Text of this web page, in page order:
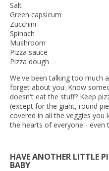
Salt
Green capsicum
Zucchini
Spinach
Mushroom
Pizza sauce
Pizza dough
We've been talking too much
forget about you. Know
doesn't eat the stuff? Keep
(except for the giant, round
covered in all the veggies
the hearts of everyone - even
HAVE ANOTHER LITTLE
BABY